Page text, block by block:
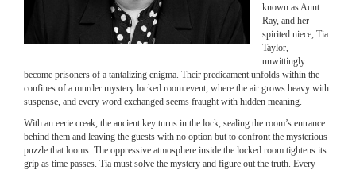
known as Aunt
Ray, and her
spirited niece, Tia
Taylor,
unwittingly
become prisoners of a tantalizing enigma. Their predicament unfolds within the
confines of a murder mystery locked room event, where the air grows heavy with
suspense, and every word exchanged seems fraught with hidden meaning.
With an eerie creak, the ancient key turns in the lock, sealing the room’s entrance
behind them and leaving the guests with no option but to confront the mysterious
puzzle that looms. The oppressive atmosphere inside the locked room tightens its
grip as time passes. Tia must solve the mystery and figure out the truth. Every